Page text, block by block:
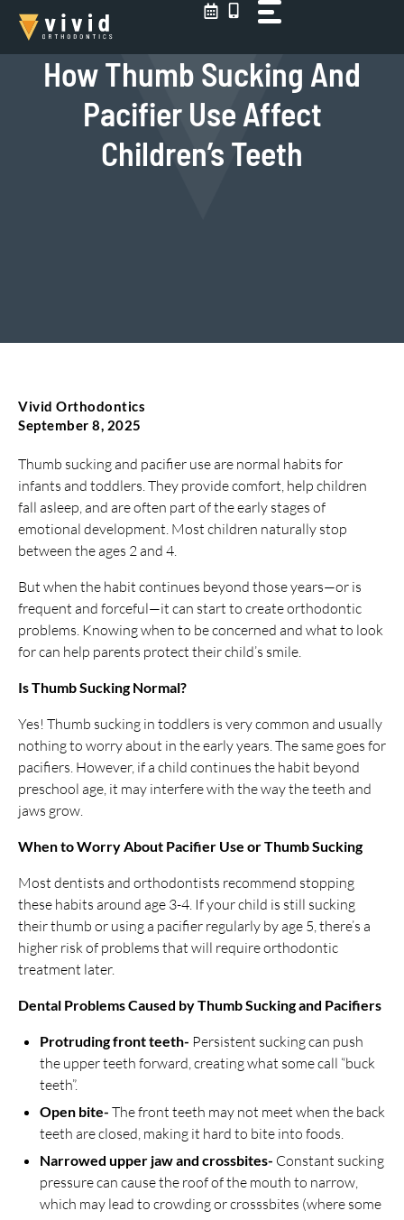
Skip
content
How Thumb Sucking And
Pacifier Use Affect
Children’s Teeth
Vivid Orthodontics
September 8, 2025
Thumb sucking and pacifier use are normal habits for
infants and toddlers. They provide comfort, help children
fall asleep, and are often part of the early stages of
emotional development. Most children naturally stop
between the ages 2 and 4.
But when the habit continues beyond those years—or is
frequent and forceful—it can start to create orthodontic
problems. Knowing when to be concerned and what to look
for can help parents protect their child’s smile.
Is Thumb Sucking Normal?
Yes! Thumb sucking in toddlers is very common and usually
nothing to worry about in the early years. The same goes for
pacifiers. However, if a child continues the habit beyond
preschool age, it may interfere with the way the teeth and
jaws grow.
When to Worry About Pacifier Use or Thumb Sucking
Most dentists and orthodontists recommend stopping
these habits around age 3-4. If your child is still sucking
their thumb or using a pacifier regularly by age 5, there’s a
higher risk of problems that will require orthodontic
treatment later.
Dental Problems Caused by Thumb Sucking and Pacifiers
Protruding front teeth- Persistent sucking can push
the upper teeth forward, creating what some call “buck
teeth”.
Open bite- The front teeth may not meet when the back
teeth are closed, making it hard to bite into foods.
Narrowed upper jaw and crossbites- Constant sucking
pressure can cause the roof of the mouth to narrow,
which may lead to crowding or crosssbites (where some